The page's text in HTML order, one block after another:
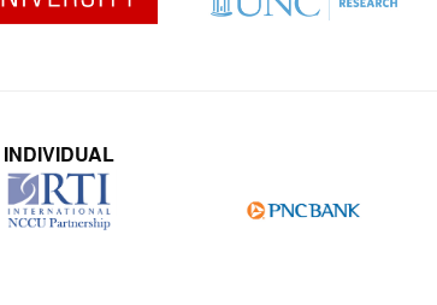
INDIVIDUAL